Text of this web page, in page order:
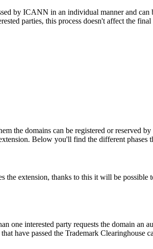
by ICANN in an individual manner and
parties, this process doesn't affect the
the domains can be registered or reserved
Below you'll find the different phases
extension, thanks to this it will be possible
one interested party requests the domain an
have passed the Trademark Clearinghouse